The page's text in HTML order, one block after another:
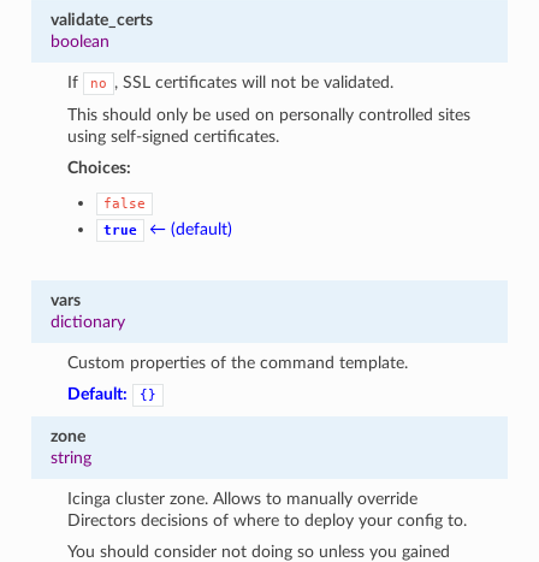
validate_certs
boolean
If no
, SSL certificates will not be validated.
This should only be used on personally controlled sites
using self-signed certificates.
Choices:
false
true
← (default)
vars
dictionary
Custom properties of the command template.
Default:
{}
zone
string
Icinga cluster zone. Allows to manually override
Directors decisions of where to deploy your config to.
You should consider not doing so unless you gained